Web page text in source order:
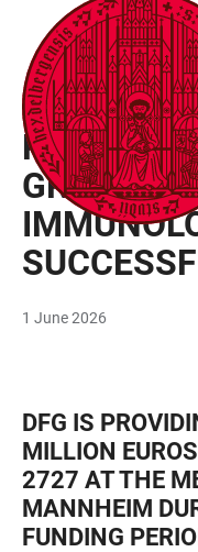
ACCESSIBILITY
LINKS
JUMP
TO
MAIN
CONTENT
OPEN
MAIN
NAVIGATION
OPEN
SEARCH
FORM
DOCTORAL FUNDING
GROUP IN
1 June 2026
DFG IS
MILLION
2727 AT THE
MANNHEIM
FUNDING